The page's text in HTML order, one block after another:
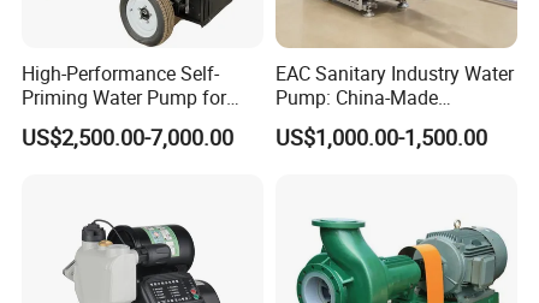
High-Performance Self-
Priming Water Pump for
Diesel Engines
US$2,500.00-7,000.00
EAC Sanitary Industry Water
Pump: China-Made
Centrifugal, Stainless Steel
& Sanitary Self-Priming
US$1,000.00-1,500.00